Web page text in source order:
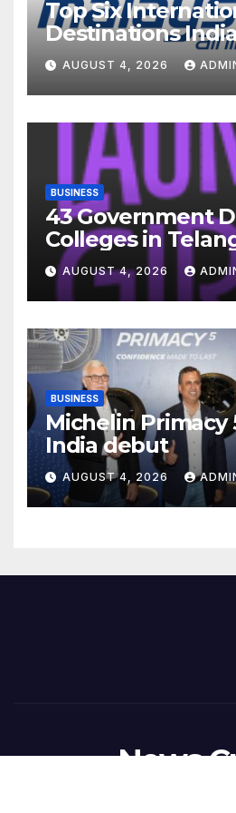
Top Six
Destinations
Are Choosing
Season – and
are Making the
Easier
AUGUST 4, 2026
BUSINESS
43 Government
Colleges in
Introduce Three-
Readiness
Female Students
AUGUST 4, 2026
BUSINESS
Michelin Primacy
India debut
AUGUST 4, 2026
News